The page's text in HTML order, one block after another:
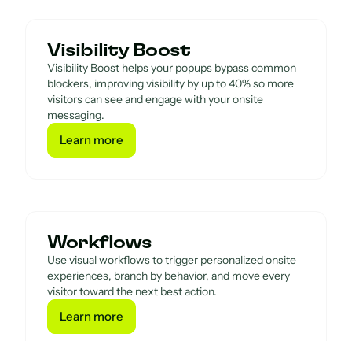
Visibility Boost
Visibility Boost helps your popups bypass common
blockers, improving visibility by up to 40% so more
visitors can see and engage with your onsite
messaging.
Learn more
Learn more
Workflows
Use visual workflows to trigger personalized onsite
experiences, branch by behavior, and move every
visitor toward the next best action.
Learn more
Learn more